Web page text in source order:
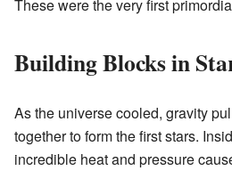
These were the very first
Building Blocks in
As the universe cooled, gravity
together to form the first stars.
incredible heat and pressure